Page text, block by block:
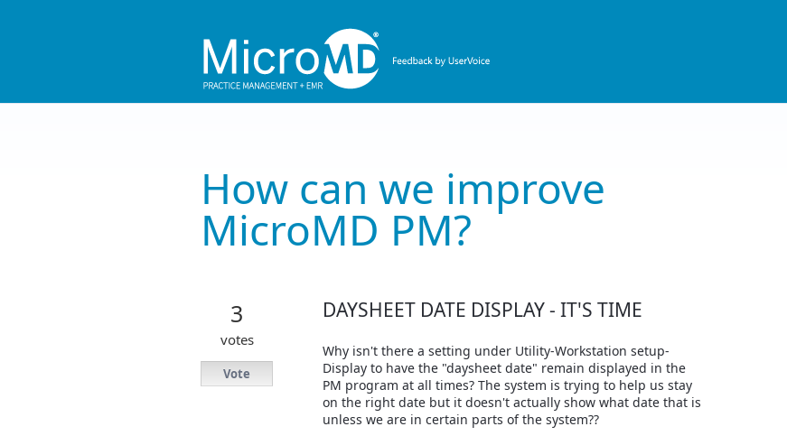
How can we improve
MicroMD PM?
DAYSHEET DATE DISPLAY - IT'S TIME
Why isn't there a setting under Utility-Workstation setup-
Display to have the "daysheet date" remain displayed in the
PM program at all times? The system is trying to help us stay
on the right date but it doesn't actually show what date that is
unless we are in certain parts of the system??
3
votes
Vote